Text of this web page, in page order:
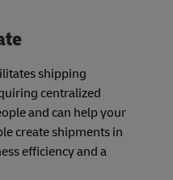
shipping
centralized
and can help your
create shipments in
efficiency and a